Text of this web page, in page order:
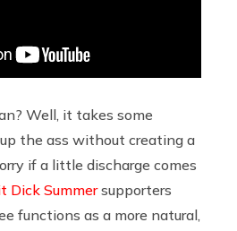
Well, it takes some
the ass without creating a
if a little discharge comes
Dick Summersupporters
functions as a more natural,